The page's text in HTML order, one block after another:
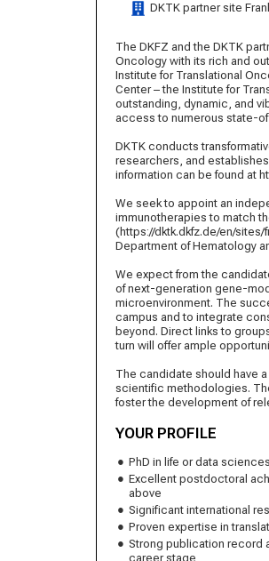
DKTK partner site
The DKFZ and the DKTK
Oncology with its rich and
Institute for Translational
Center – the Institute for
outstanding, dynamic, and
access to numerous state-
DKTK conducts
researchers, and
information can be found at
We seek to appoint an
immunotherapies to match
(https://dktk.dkfz.de/en/
Department of Hematology
We expect from the
of next-generation gene-
microenvironment. The
campus and to integrate
beyond. Direct links to
turn will offer ample
The candidate should have
scientific methodologies.
foster the development of
YOUR PROFILE
PhD in life or data
Excellent postdoctoral
above
Significant international
Proven expertise in
Strong publication record
career stage